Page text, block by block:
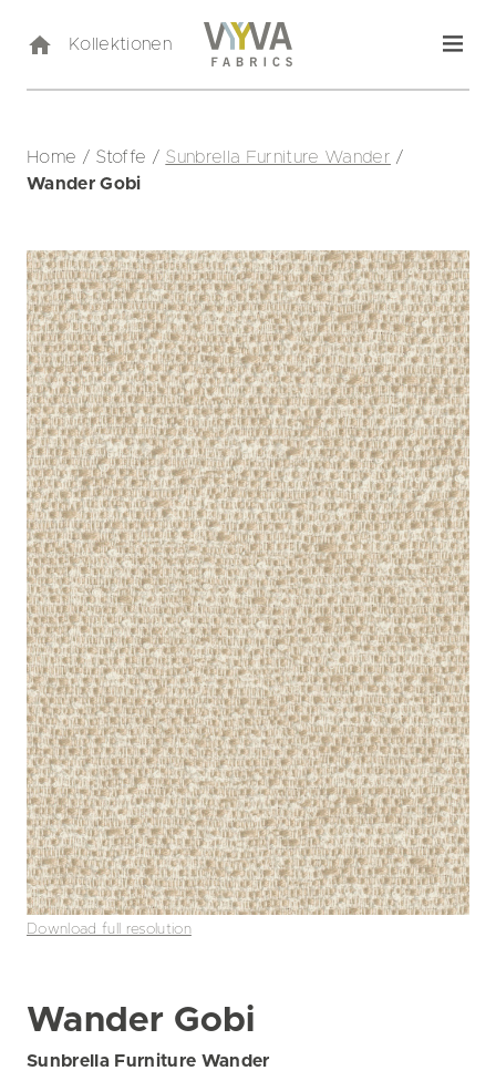
Kollektionen
Home / Stoffe / Sunbrella Furniture Wander /
Wander Gobi
Download full resolution
Wander Gobi
Sunbrella Furniture Wander